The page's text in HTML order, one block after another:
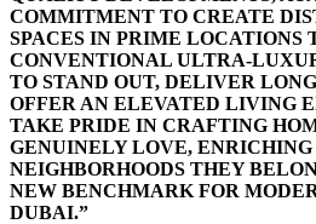
COMMITMENT TO CREATE
SPACES IN PRIME LOCATIONS
CONVENTIONAL ULTRA-
TO STAND OUT, DELIVER
OFFER AN ELEVATED LIVING
TAKE PRIDE IN CRAFTING
GENUINELY LOVE, ENRICHING
NEIGHBORHOODS THEY
NEW BENCHMARK FOR
DUBAI.”